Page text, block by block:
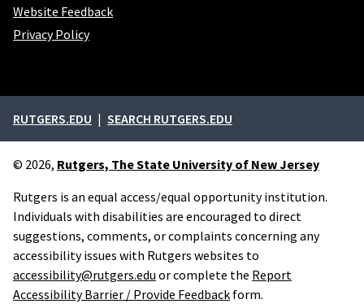
Website Feedback
Privacy Policy
External links
RUTGERS.EDU SEARCH RUTGERS.EDU
© 2026, Rutgers, The State University of New Jersey
Rutgers is an equal access/equal opportunity institution.
Individuals with disabilities are encouraged to direct
suggestions, comments, or complaints concerning any
accessibility issues with Rutgers websites to
accessibility@rutgers.edu or complete the Report
Accessibility Barrier / Provide Feedback form.